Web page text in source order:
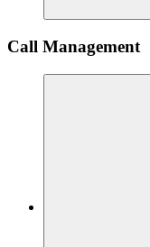
Call Management